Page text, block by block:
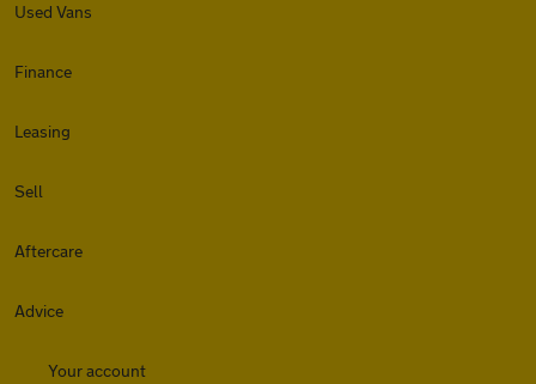
Used Vans
Finance
Leasing
Sell
Aftercare
Advice
Your account